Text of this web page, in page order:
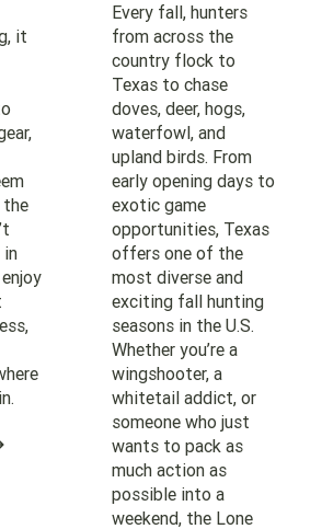
it
the
in
Every fall, hunters
from across the
country flock to
Texas to chase
doves, deer, hogs,
waterfowl, and
upland birds. From
early opening days to
exotic game
opportunities, Texas
offers one of the
most diverse and
exciting fall hunting
seasons in the U.S.
Whether you’re a
wingshooter, a
whitetail addict, or
someone who just
wants to pack as
much action as
possible into a
weekend, the Lone